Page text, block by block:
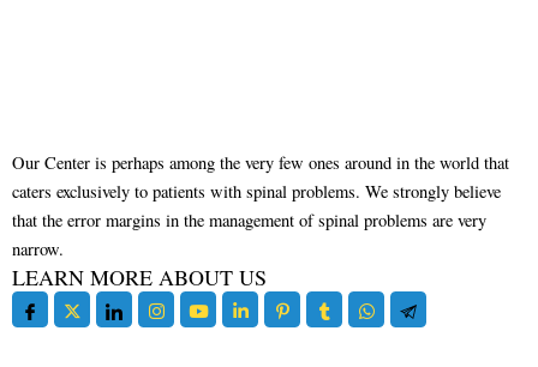
Our Center is perhaps among the very few ones around in the world that
caters exclusively to patients with spinal problems. We strongly believe
that the error margins in the management of spinal problems are very
narrow.
LEARN MORE ABOUT US